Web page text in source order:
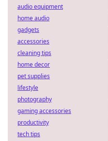
audio equipment
home audio
gadgets
accessories
cleaning tips
home decor
pet supplies
lifestyle
photography
gaming accessories
productivity
tech tips